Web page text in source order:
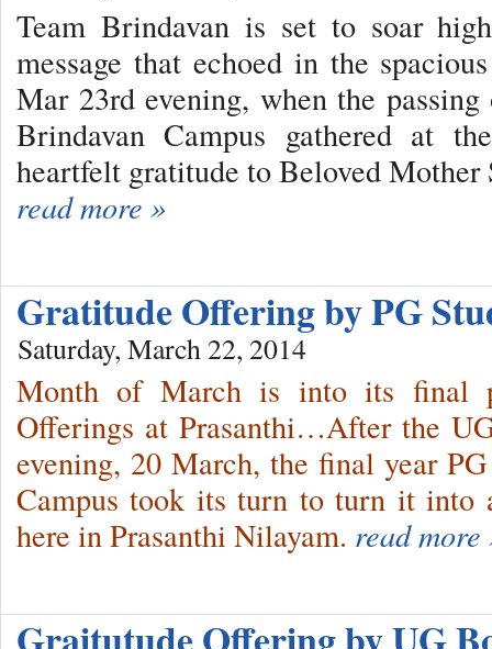
Team Brindavan is set to soar
message that echoed in the
Mar 23rd evening, when the
Brindavan Campus gathered at
heartfelt gratitude to Beloved Mother
read more »
Gratitude Offering by PG
Saturday, March 22, 2014
Month of March is into its final
Offerings at Prasanthi…After the
evening, 20 March, the final year
Campus took its turn to turn it into
here in Prasanthi Nilayam. read more